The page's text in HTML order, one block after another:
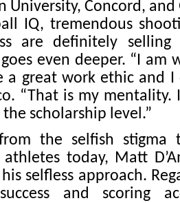
University, Concord,
IQ, tremendous
are definitely
even deeper. “I am
great work ethic and I
“That is my
scholarship level.”
the selfish stigma
today, Matt
selfless approach.
and scoring